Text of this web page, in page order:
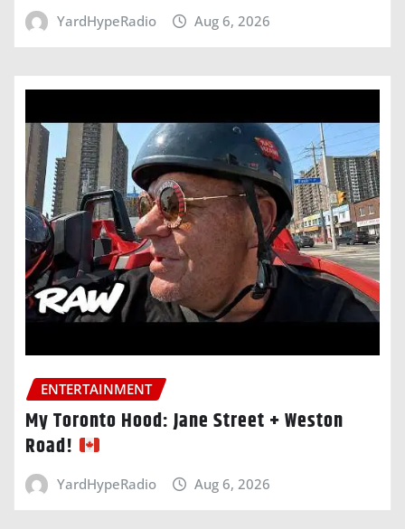
YardHypeRadio Aug 6, 2026
ENTERTAINMENT
My Toronto Hood: Jane Street + Weston
Road!
YardHypeRadio Aug 6, 2026